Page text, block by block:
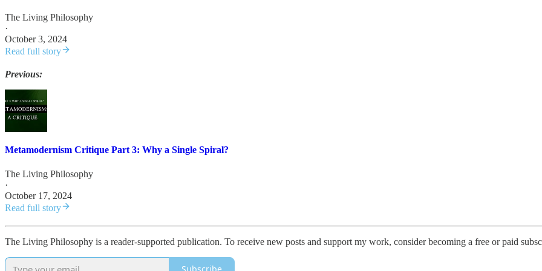
The Living Philosophy
·
October 3, 2024
Read full story
Previous:
Metamodernism Critique Part 3: Why a Single Spiral?
The Living Philosophy
·
October 17, 2024
Read full story
The Living Philosophy is a reader-supported publication. To receive new posts and support my work, consider becoming a free or paid